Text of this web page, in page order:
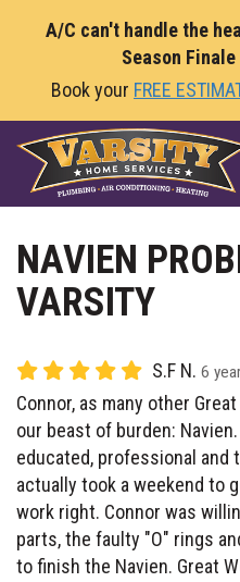
A/C can't handle the
Season
Book your FREE
NAVIEN
VARSITY
S.F N. 6
Connor, as many other
our beast of burden:
educated, professional and
actually took a weekend to
work right. Connor was
parts, the faulty "O" rings
to finish the Navien. Great